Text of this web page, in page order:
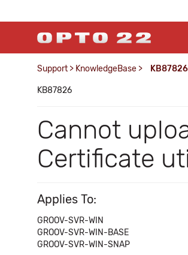
Support > KnowledgeBase > KB87826
KB87826
Cannot
Certificate
Applies To:
GROOV-SVR-WIN
GROOV-SVR-WIN-BASE
GROOV-SVR-WIN-SNAP